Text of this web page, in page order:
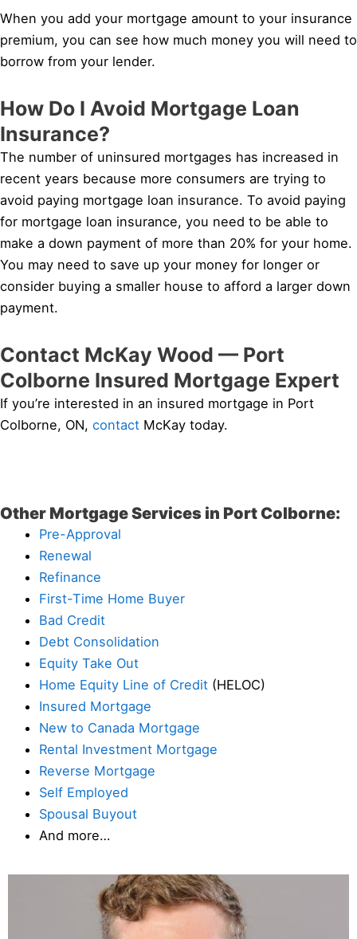
When you add your mortgage amount to your insurance
premium, you can see how much money you will need to
borrow from your lender.
How Do I Avoid Mortgage Loan
Insurance?
The number of uninsured mortgages has increased in
recent years because more consumers are trying to
avoid paying mortgage loan insurance. To avoid paying
for mortgage loan insurance, you need to be able to
make a down payment of more than 20% for your home.
You may need to save up your money for longer or
consider buying a smaller house to afford a larger down
payment.
Contact McKay Wood — Port
Colborne Insured Mortgage Expert
If you’re interested in an insured mortgage in Port
Colborne, ON, contact McKay today.
Other Mortgage Services in Port Colborne:
Pre-Approval
Renewal
Refinance
First-Time Home Buyer
Bad Credit
Debt Consolidation
Equity Take Out
Home Equity Line of Credit (HELOC)
Insured Mortgage
New to Canada Mortgage
Rental Investment Mortgage
Reverse Mortgage
Self Employed
Spousal Buyout
And more…